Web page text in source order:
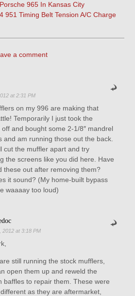
965 In Kansas City
951 Timing Belt Tension A/C Charge
a comment
at 2:31 PM
on my 996 are making that
Temporarily I just took the
off and bought some 2-1/8″ mandrel
and am running those out the back.
cut the muffler apart and try
the screens like you did here. Have
these out after removing them?
it sound? (My home-built bypass
waaaay too loud)
2012 at 3:18 PM
still running the stock mufflers,
open them up and reweld the
baffles to repair them. These were
as they are aftermarket,